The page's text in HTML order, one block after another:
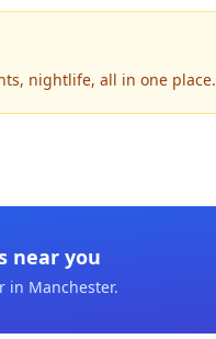
nightlife, all in one place.
near you
in Manchester.